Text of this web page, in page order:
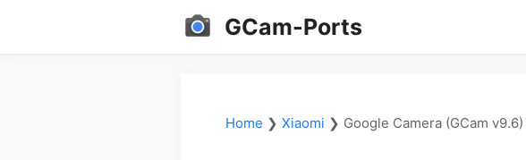
GCam-Ports
Home ❯ Xiaomi ❯ Google Camera (GCam